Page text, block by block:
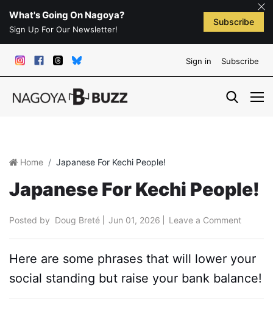
What's Going On Nagoya?
Sign Up For Our Newsletter!
Subscribe
Sign in Subscribe
Home Japanese For Kechi People!
Japanese For Kechi People!
Posted by Doug Breté Jun 01, 2026 Leave a Comment
Here are some phrases that will lower your
social standing but raise your bank balance!